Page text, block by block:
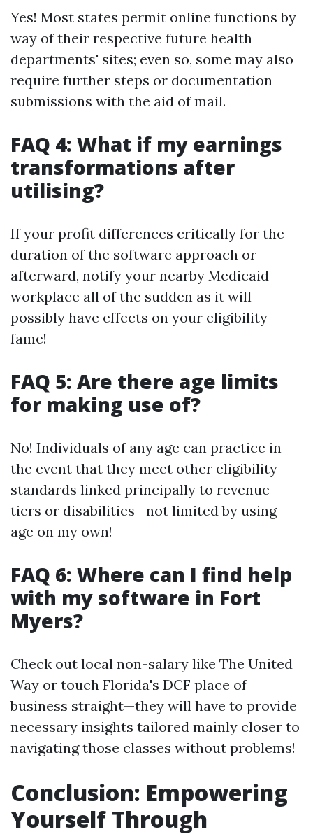
Yes! Most states permit online functions by
way of their respective future health
departments' sites; even so, some may also
require further steps or documentation
submissions with the aid of mail.
FAQ 4: What if my earnings
transformations after
utilising?
If your profit differences critically for the
duration of the software approach or
afterward, notify your nearby Medicaid
workplace all of the sudden as it will
possibly have effects on your eligibility
fame!
FAQ 5: Are there age limits
for making use of?
No! Individuals of any age can practice in
the event that they meet other eligibility
standards linked principally to revenue
tiers or disabilities—not limited by using
age on my own!
FAQ 6: Where can I find help
with my software in Fort
Myers?
Check out local non-salary like The United
Way or touch Florida's DCF place of
business straight—they will have to provide
necessary insights tailored mainly closer to
navigating those classes without problems!
Conclusion: Empowering
Yourself Through